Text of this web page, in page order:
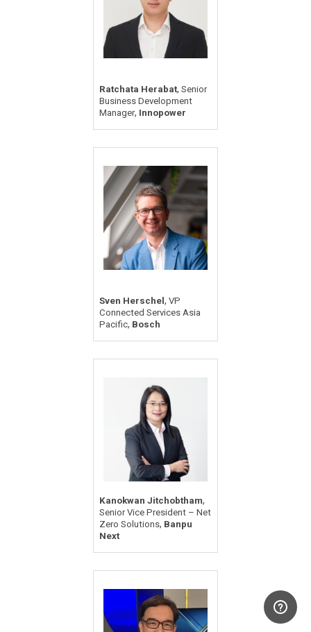
Ratchata Herabat, Senior
Business Development
Manager, Innopower
Sven Herschel , VP
Connected Services Asia
Pacific, Bosch
Kanokwan Jitchobtham,
Senior Vice President – Net
Zero Solutions, Banpu
Next